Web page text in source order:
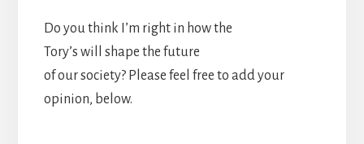
Do you think I’m right in how the
Tory’s will shape the future
of our society? Please feel free to add your
opinion, below.